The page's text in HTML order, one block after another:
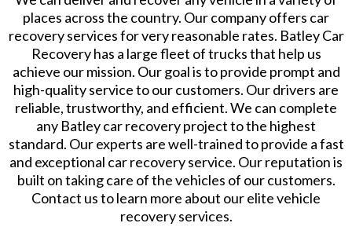
places across the country. Our company offers car
recovery services for very reasonable rates. Batley Car
Recovery has a large fleet of trucks that help us
achieve our mission. Our goal is to provide prompt and
high-quality service to our customers. Our drivers are
reliable, trustworthy, and efficient. We can complete
any Batley car recovery project to the highest
standard. Our experts are well-trained to provide a fast
and exceptional car recovery service. Our reputation is
built on taking care of the vehicles of our customers.
Contact us to learn more about our elite vehicle
recovery services.